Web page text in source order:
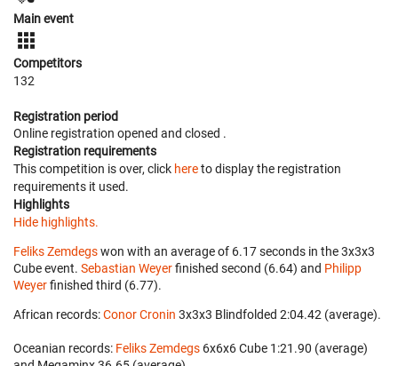
Main event
Competitors
132
Registration period
Online registration opened and closed .
Registration requirements
This competition is over, click hereto display the registration
requirements it used.
Highlights
Hide highlights.
Feliks Zemdegswon with an average of 6.17 seconds in the 3x3x3
Cube event. Sebastian Weyerfinished second (6.64) and Philipp
Weyerfinished third (6.77).
African records:Conor Cronin ‎ 3x3x3 Blindfolded 2:04.42 (average).
Oceanian records: Feliks Zemdegs ‎ 6x6x6 Cube 1:21.90 (average)